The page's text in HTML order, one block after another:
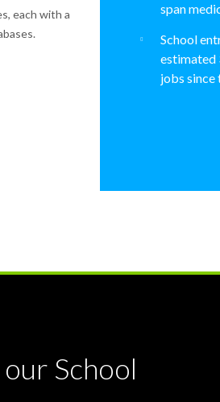
each with a
span
School
estimated
jobs since
School